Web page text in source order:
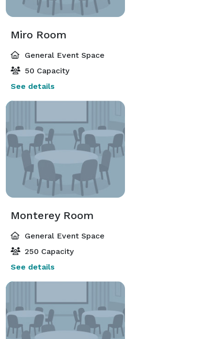
Miro Room
General Event Space
50 Capacity
See details
Monterey Room
General Event Space
250 Capacity
See details